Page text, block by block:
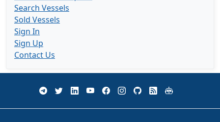
Search Vessels
Sold Vessels
Sign In
Sign Up
Contact Us